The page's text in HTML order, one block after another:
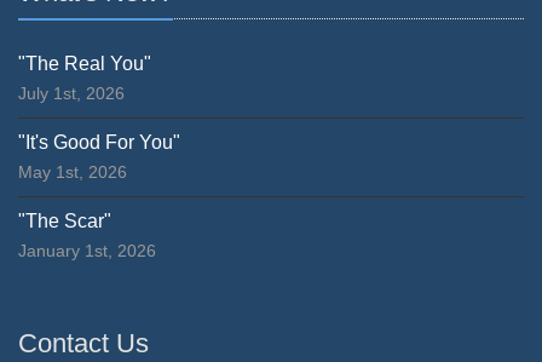
"The Real You"
July 1st, 2026
"It's Good For You"
May 1st, 2026
"The Scar"
January 1st, 2026
Contact Us